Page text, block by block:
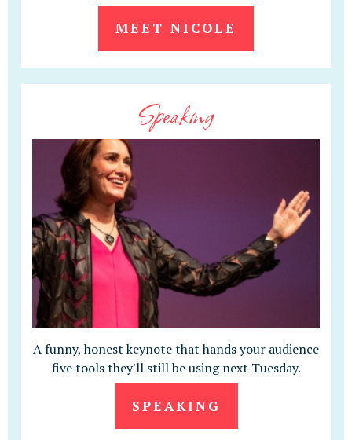
MEET NICOLE
Speaking
A funny, honest keynote that hands your audience
five tools they'll still be using next Tuesday.
SPEAKING